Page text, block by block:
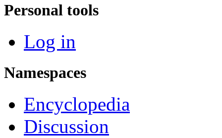
Personal tools
Log in
Namespaces
Encyclopedia
Discussion